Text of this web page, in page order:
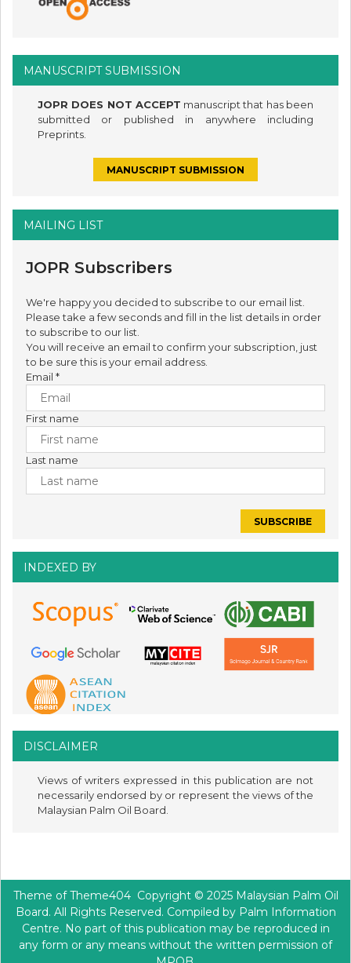
MANUSCRIPT SUBMISSION
JOPR DOES NOT ACCEPT manuscript that has been
submitted or published in anywhere including
Preprints.
MANUSCRIPT SUBMISSION
MAILING LIST
JOPR Subscribers
We're happy you decided to subscribe to our email list.
Please take a few seconds and fill in the list details in order
to subscribe to our list.
You will receive an email to confirm your subscription, just
to be sure this is your email address.
Email *
First name
Last name
INDEXED BY
DISCLAIMER
Views of writers expressed in this publication are not
necessarily endorsed by or represent the views of the
Malaysian Palm Oil Board.
Theme ofTheme404Copyright © 2025 Malaysian Palm Oil
Board. All Rights Reserved. Compiled by Palm Information
Centre. No part of this publication may be reproduced in
any form or any means without the written permission of